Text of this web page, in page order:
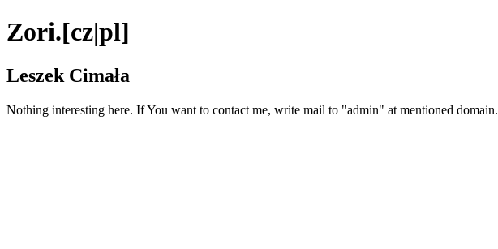
Zori.[cz|pl]
Leszek Cimała
Nothing interesting here. If You want to contact me, write mail to "admin" at mentioned domain.